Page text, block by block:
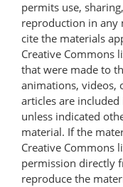
permits use,
reproduction in any
cite the materials
Creative Commons
that were made to
animations, videos,
articles are
unless indicated
material. If the
Creative Commons
permission directly
reproduce the